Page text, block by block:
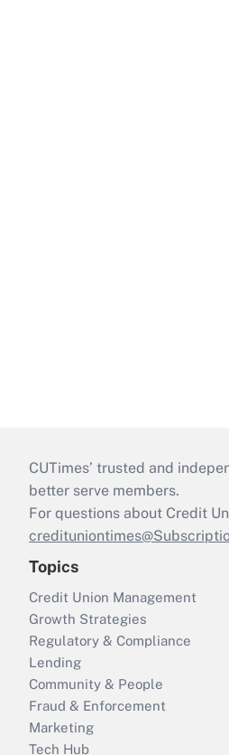
CUTimes’ trusted and
better serve members.
For questions about Credit
Topics
Credit Union Management
Growth Strategies
Regulatory & Compliance
Lending
Community & People
Fraud & Enforcement
Marketing
Tech Hub